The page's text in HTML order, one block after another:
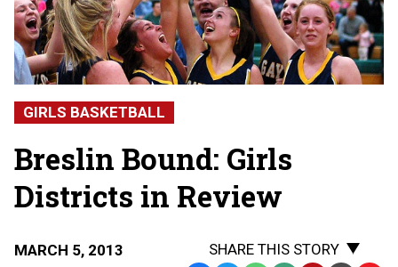
GIRLS BASKETBALL
Breslin Bound: Girls
Districts in Review
MARCH 5, 2013
SHARE THIS STORY